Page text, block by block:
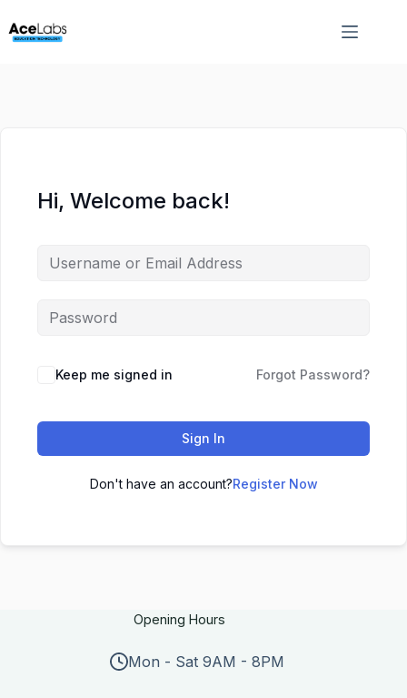
to
to
Hi, Welcome back!
Keep me signed in Forgot Password?
Sign In
Don't have an account?Register Now
Opening Hours
Mon - Sat 9AM - 8PM